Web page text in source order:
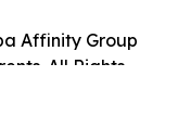
Affinity Group
All Rights